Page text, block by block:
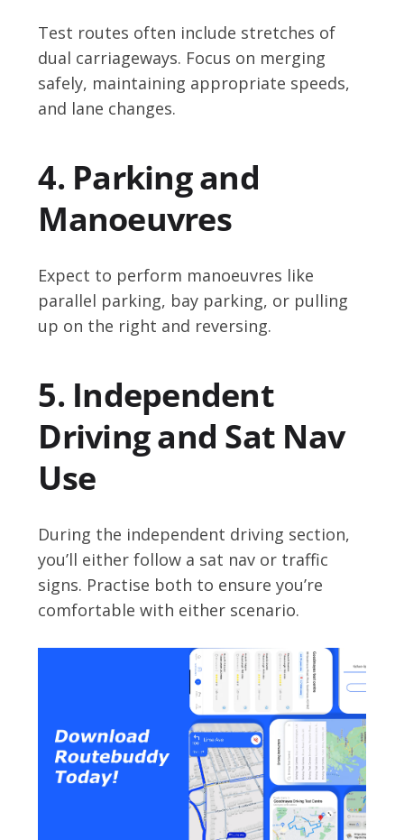
Test routes often include stretches of
dual carriageways. Focus on merging
safely, maintaining appropriate speeds,
and lane changes.
4. Parking and
Manoeuvres
Expect to perform manoeuvres like
parallel parking, bay parking, or pulling
up on the right and reversing.
5. Independent
Driving and Sat Nav
Use
During the independent driving section,
you’ll either follow a sat nav or traffic
signs. Practise both to ensure you’re
comfortable with either scenario.